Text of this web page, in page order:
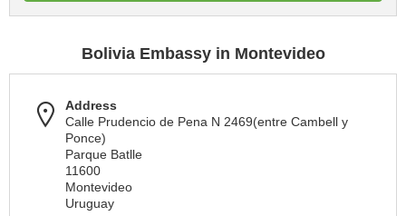
Bolivia Embassy in Montevideo
Address
Calle Prudencio de Pena N 2469(entre Cambell y
Ponce)
Parque Batlle
11600
Montevideo
Uruguay